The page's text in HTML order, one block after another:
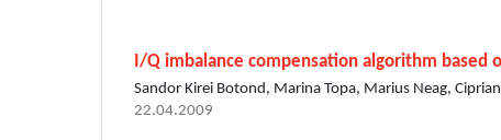
I/Q imbalance compensation algorithm based
Sandor Kirei Botond, Marina Topa, Marius Neag, Ciprian
22.04.2009